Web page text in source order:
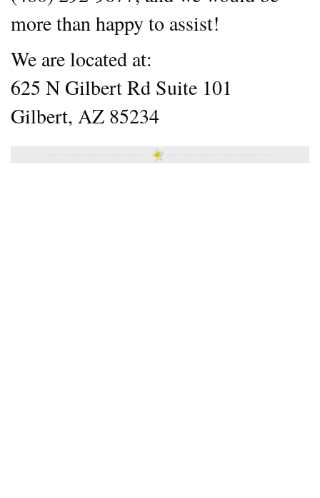
more than happy to assist!
We are located at:
625 N Gilbert Rd Suite 101
Gilbert, AZ 85234